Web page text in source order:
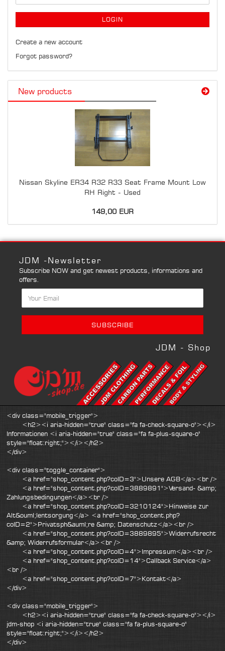
LOGIN
Create a new account
Forgot password?
New products
Nissan Skyline ER34 R32 R33 Seat Frame Mount Low
RH Right - Used
149,00 EUR
JDM -Newsletter
Subscribe NOW and get newest products, informations and
offers.
JDM - Shop
<div class="mobile_trigger">
<h2><i aria-hidden="true" class="fa fa-check-square-o"></i>
Informationen <i aria-hidden="true" class="fa fa-plus-square-o"
style="float:right;"></i></h2>
</div>
<div class="toggle_container">
<a href="shop_content.php?coID=3">Unsere AGB</a><br />
<a href="shop_content.php?coID=3889891">Versand- &amp;
Zahlungsbedingungen</a><br />
<a href="shop_content.php?coID=3210124">Hinweise zur
Alt&ouml;lentsorgung</a> <a href="shop_content.php?
coID=2">Privatsph&auml;re &amp; Datenschutz</a><br />
<a href="shop_content.php?coID=3889895">Widerrufsrecht
&amp; Widerrufsformular</a><br />
<a href="shop_content.php?coID=4">Impressum</a><br />
<a href="shop_content.php?coID=14">Callback Service</a>
<br />
<a href="shop_content.php?coID=7">Kontakt</a>
</div>
<div class="mobile_trigger">
<h2><i aria-hidden="true" class="fa fa-check-square-o"></i>
jdm-shop <i aria-hidden="true" class="fa fa-plus-square-o"
style="float:right;"></i></h2>
</div>